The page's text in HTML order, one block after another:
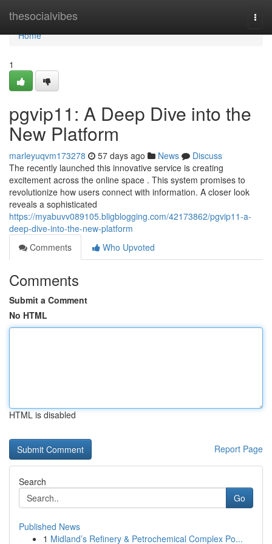
thesocialvibes
Home
Home
1
pgvip11: A Deep Dive into the
New Platform
marleyuqvm173278 57 days ago News
Discuss
The recently launched this innovative service is creating
excitement across the online space . This system promises to
revolutionize how users connect with information. A closer look
reveals a sophisticated
https://myabuvv089105.bligblogging.com/42173862/pgvip11-a-
deep-dive-into-the-new-platform
Comments
Who Upvoted
Comments
Submit a Comment
No HTML
HTML is disabled
Report Page
Search
Go
Published News
1 Midland’s Refinery & Petrochemical Complex Po...